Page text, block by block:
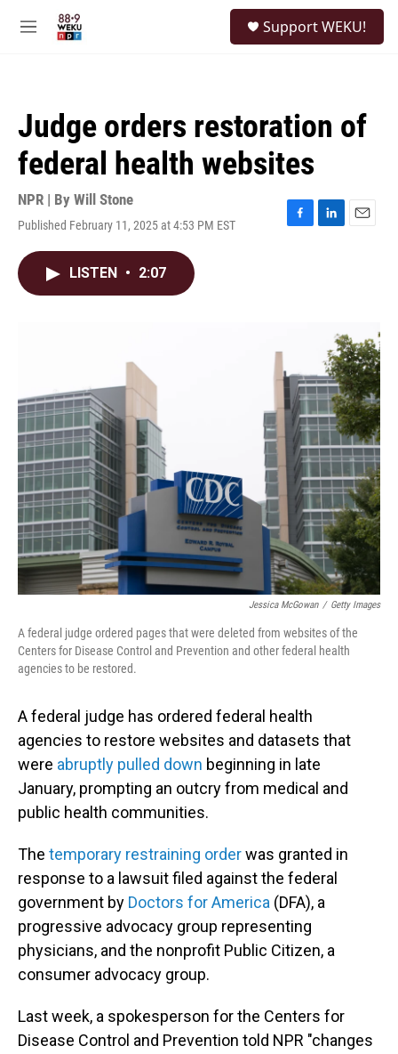
M
Support WEKU!
Judge orders restoration of
federal health websites
NPR | By Will Stone
Published February 11, 2025 at 4:53 PM EST
F
L
E
LISTEN • 2:07
Jessica McGowan / Getty Images
A federal judge ordered pages that were deleted from websites of the
Centers for Disease Control and Prevention and other federal health
agencies to be restored.
A federal judge has ordered federal health
agencies to restore websites and datasets that
were abruptly pulled down beginning in late
January, prompting an outcry from medical and
public health communities.
The temporary restraining orderwas granted in
response to a lawsuit filed against the federal
government by Doctors for America (DFA), a
progressive advocacy group representing
physicians, and the nonprofit Public Citizen, a
consumer advocacy group.
Last week, a spokesperson for the Centers for
Disease Control and Prevention told NPR "changes